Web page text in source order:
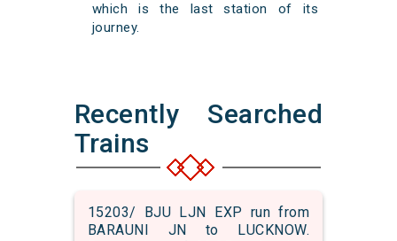
which is the last station of its
journey.
Recently Searched
Trains
15203/ BJU LJN EXP run from
BARAUNI JN to LUCKNOW.